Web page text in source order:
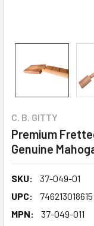
C. B. GITTY
Premium
Genuine
SKU:
37-049-01
UPC:
746213018615
MPN:
37-049-011